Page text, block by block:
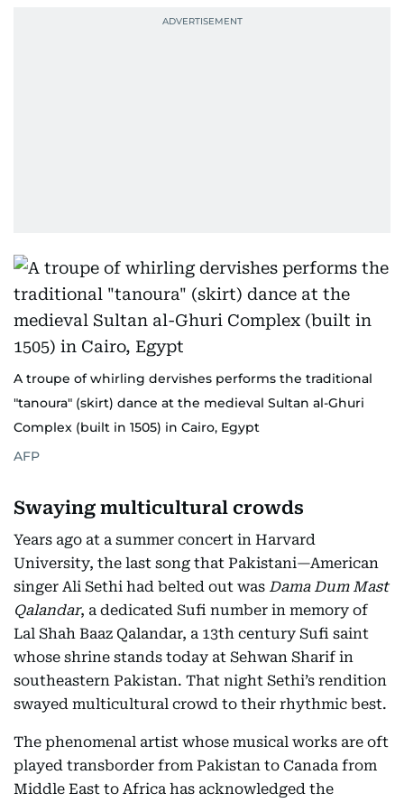
A troupe of whirling dervishes performs the traditional
"tanoura" (skirt) dance at the medieval Sultan al-Ghuri
Complex (built in 1505) in Cairo, Egypt
AFP
Swaying multicultural crowds
Years ago at a summer concert in Harvard
University, the last song that Pakistani—American
singer Ali Sethi had belted out was Dama Dum Mast
Qalandar, a dedicated Sufi number in memory of
Lal Shah Baaz Qalandar, a 13th century Sufi saint
whose shrine stands today at Sehwan Sharif in
southeastern Pakistan. That night Sethi’s rendition
swayed multicultural crowd to their rhythmic best.
The phenomenal artist whose musical works are oft
played transborder from Pakistan to Canada from
Middle East to Africa has acknowledged the